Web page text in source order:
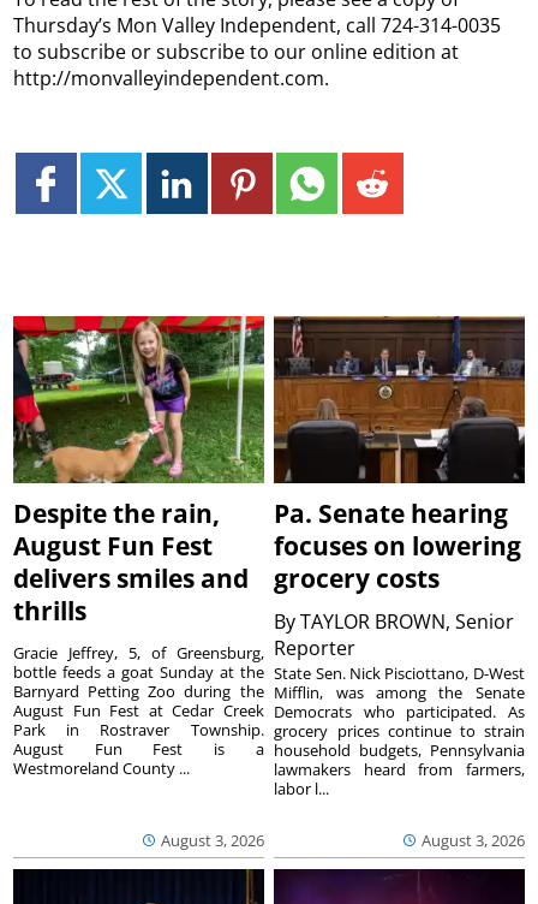
Thursday’s Mon Valley Independent, call 724-314-0035
to subscribe or subscribe to our online edition at
http://monvalleyindependent.com.
Despite the rain,
August Fun Fest
delivers smiles and
thrills
August 3, 2026
Gracie Jeffrey, 5, of Greensburg,
bottle feeds a goat Sunday at the
Barnyard Petting Zoo during the
August Fun Fest at Cedar Creek
Park in Rostraver Township.
August Fun Fest is a
Westmoreland County ...
Pa. Senate hearing
focuses on lowering
grocery costs
ByTAYLOR BROWN, Senior
Reporter
August 3, 2026
State Sen. Nick Pisciottano, D-West
Mifflin, was among the Senate
Democrats who participated. As
grocery prices continue to strain
household budgets, Pennsylvania
lawmakers heard from farmers,
labor l...